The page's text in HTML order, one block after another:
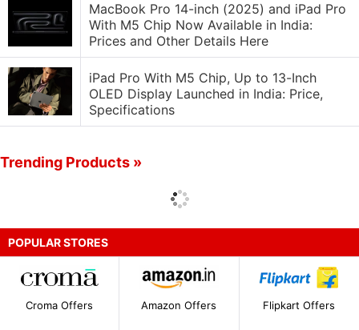
MacBook Pro 14-inch (2025) and iPad Pro
With M5 Chip Now Available in India:
Prices and Other Details Here
iPad Pro With M5 Chip, Up to 13-Inch
OLED Display Launched in India: Price,
Specifications
Trending Products »
POPULAR STORES
Croma Offers Amazon Offers Flipkart Offers